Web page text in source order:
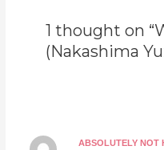
1 thought on
(Nakashima
ABSOLUTELY NOT